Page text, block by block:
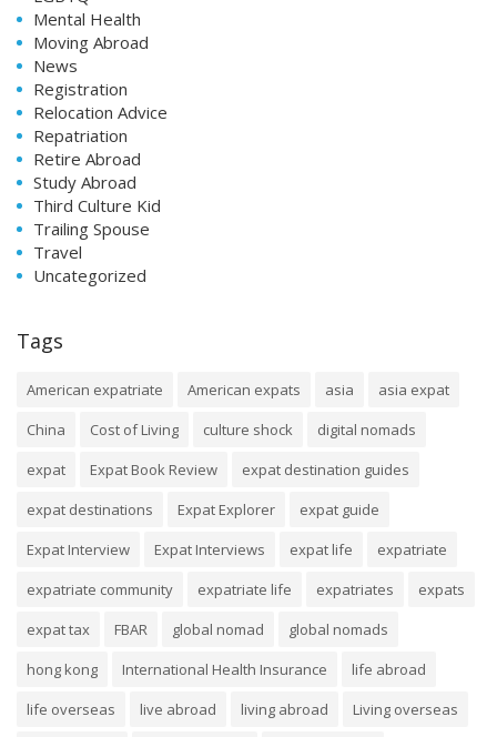
Mental Health
Moving Abroad
News
Registration
Relocation Advice
Repatriation
Retire Abroad
Study Abroad
Third Culture Kid
Trailing Spouse
Travel
Uncategorized
Tags
American expatriate American expats asia
asia expat
China
Cost of Living culture shock
digital nomads
expat
Expat Book Review
expat destination guides
expat destinations
Expat Explorer
expat guide
Expat Interview
Expat Interviews expat life
expatriate
expatriate community
expatriate life expatriates
expats
expat tax
FBAR global nomad
global nomads
hong kong
International Health Insurance
life abroad
life overseas
live abroad living abroad
Living overseas